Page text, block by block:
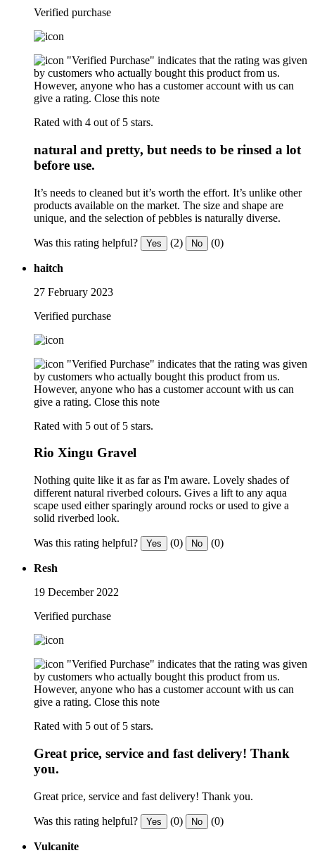
Verified purchase
"Verified Purchase" indicates that the rating was given
by customers who actually bought this product from us.
However, anyone who has a customer account with us can
give a rating. Close this note
Rated with 4 out of 5 stars.
natural and pretty, but needs to be rinsed a lot
before use.
It’s needs to cleaned but it’s worth the effort. It’s unlike other
products available on the market. The size and shape are
unique, and the selection of pebbles is naturally diverse.
Was this rating helpful? Yes (2) No (0)
haitch
27 February 2023
Verified purchase
"Verified Purchase" indicates that the rating was given
by customers who actually bought this product from us.
However, anyone who has a customer account with us can
give a rating. Close this note
Rated with 5 out of 5 stars.
Rio Xingu Gravel
Nothing quite like it as far as I'm aware. Lovely shades of
different natural riverbed colours. Gives a lift to any aqua
scape used either sparingly around rocks or used to give a
solid riverbed look.
Was this rating helpful? Yes (0) No (0)
Resh
19 December 2022
Verified purchase
"Verified Purchase" indicates that the rating was given
by customers who actually bought this product from us.
However, anyone who has a customer account with us can
give a rating. Close this note
Rated with 5 out of 5 stars.
Great price, service and fast delivery! Thank
you.
Great price, service and fast delivery! Thank you.
Was this rating helpful? Yes (0) No (0)
Vulcanite